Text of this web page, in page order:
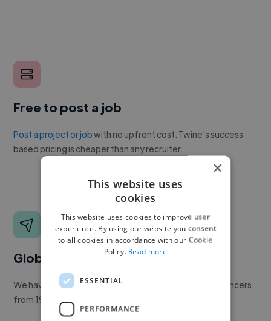
Free to post a job
Post a project or jobwith no upfront cost. Twine's success
based pricing is cheaper than any recruiter.
Global reach
We have a global community of over 400,000+ freelancers
from 190+ countries.
×
This website uses
cookies
This website uses cookies to improve user
experience. By using our website you consent
to all cookies in accordance with our Cookie
Policy. Read more
ESSENTIAL
PERFORMANCE